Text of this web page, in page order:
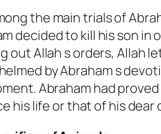
the main trials of
decided to kill his son in
out Allah s orders, Allah
by Abraham s
Abraham had
his life or that of his